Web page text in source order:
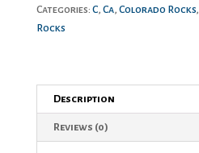
Categories: C, Ca, Colorado Rocks,
Rocks
Description
Reviews (0)